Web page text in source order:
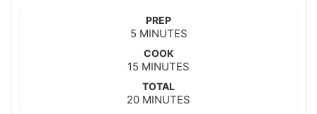
PREP
5m
n
u
e
MINUTES
COOK
15 m
n
u
MINUTES
TOTAL
20mMINUTES